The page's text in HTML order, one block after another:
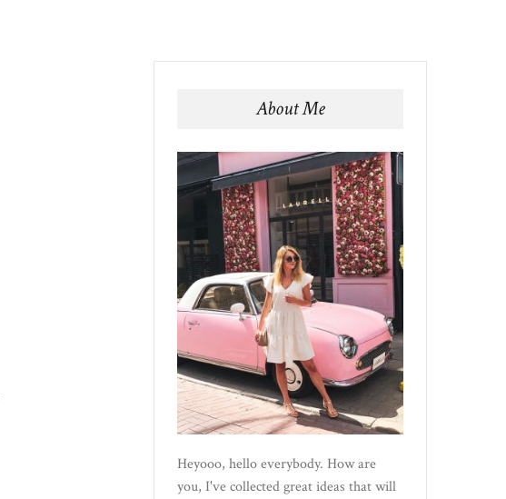
About Me
Heyooo, hello everybody. How are
you, I've collected great ideas that will